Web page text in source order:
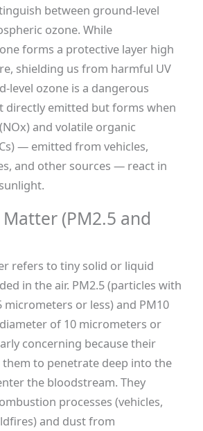
between ground-level
ozone. While
forms a protective layer high
shielding us from harmful UV
level ozone is a dangerous
directly emitted but forms when
and volatile organic
— emitted from vehicles,
and other sources — react in
(PM2.5 and
refers to tiny solid or liquid
in the air. PM2.5 (particles with
micrometers or less) and PM10
of 10 micrometers or
concerning because their
them to penetrate deep into the
the bloodstream. They
processes (vehicles,
and dust from